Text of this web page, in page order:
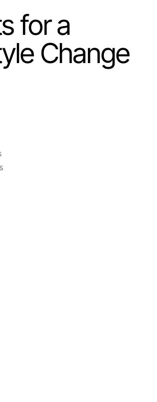
for a
Change